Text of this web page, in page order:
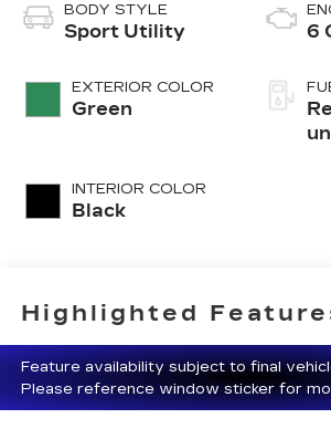
BODY STYLE
Sport Utility
EXTERIOR COLOR
Green
INTERIOR COLOR
Black
6
Highlighted
Feature availability subject to final
Please reference window sticker for